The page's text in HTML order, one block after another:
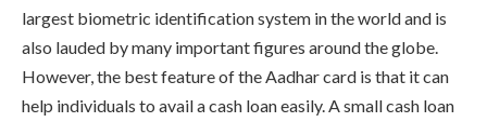
largest biometric identification system in the world and is
also lauded by many important figures around the globe.
However, the best feature of the Aadhar card is that it can
help individuals to avail a cash loan easily. A small cash loan